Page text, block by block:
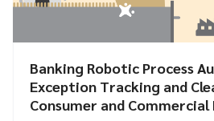
Banking Robotic Process
Exception Tracking and
Consumer and Commercial